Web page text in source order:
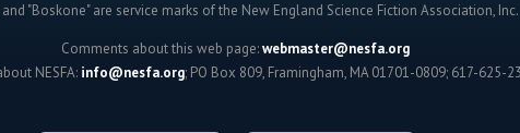
and "Boskone" are service marks of the New England Science Fiction Association, Inc.
Comments about this web page:webmaster@nesfa.org
NESFA: info@nesfa.org; PO Box 809, Framingham, MA 01701-0809; 617-625-